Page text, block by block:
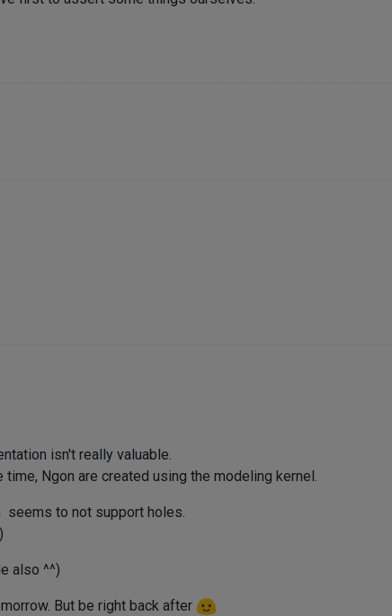
isn't really valuable.
Ngon are created using the modeling kernel.
seems to not support holes.
also ^^)
But be right back after